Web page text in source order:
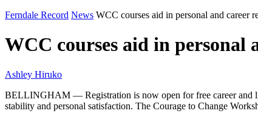
Ferndale Record News WCC courses aid in personal and career
WCC courses aid in personal
Ashley Hiruko
BELLINGHAM — Registration is now open for free career and
stability and personal satisfaction. The Courage to Change